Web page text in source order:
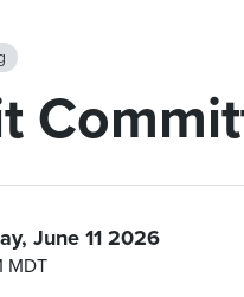
June 11 2026
MDT